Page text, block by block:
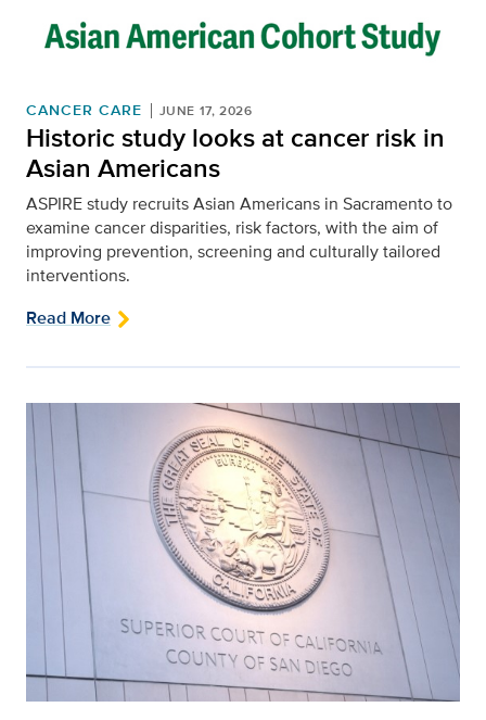
CANCER CARE JUNE 17, 2026
Historic study looks at cancer risk in
Asian Americans
ASPIRE study recruits Asian Americans in Sacramento to
examine cancer disparities, risk factors, with the aim of
improving prevention, screening and culturally tailored
interventions.
Read More